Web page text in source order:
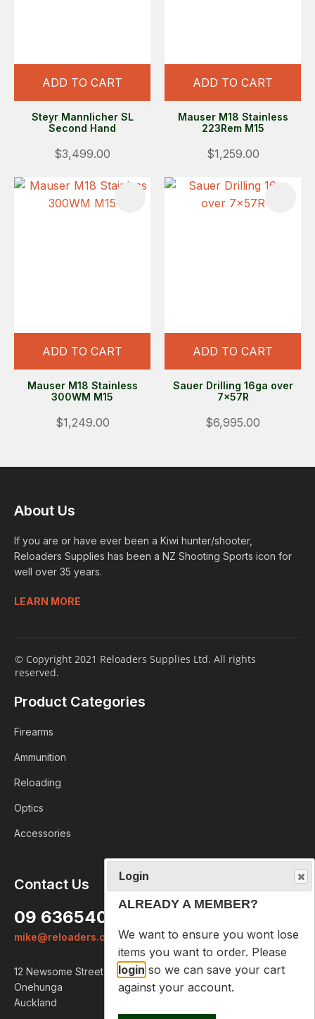
ADD TO CART
Steyr Mannlicher SL
Second Hand
$3,499.00
ADD TO CART
Mauser M18 Stainless
223Rem M15
$1,259.00
ADD TO CART
Mauser M18 Stainless
300WM M15
$1,249.00
ADD TO CART
Sauer Drilling 16ga over
7x57R
$6,995.00
About Us
If you are or have ever been a Kiwi hunter/shooter,
Reloaders Supplies has been a NZ Shooting Sports icon for
well over 35 years.
LEARN MORE
© Copyright 2021 Reloaders Supplies Ltd. All rights
reserved.
Product Categories
Firearms
Ammunition
Reloading
Optics
Accessories
Contact Us
09 6365407
mike@reloaders.co.nz
12 Newsome Street
Onehunga
Auckland
Login
ALREADY A MEMBER?
We want to ensure you wont lose
items you want to order. Please
login so we can save your cart
against your account.